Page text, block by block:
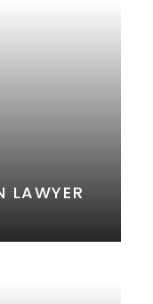
LAWYER